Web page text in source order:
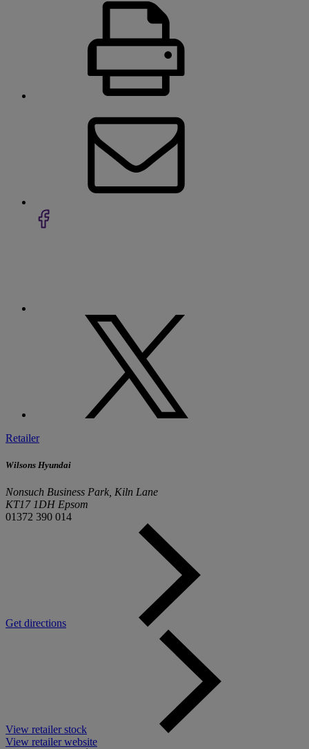
Retailer
Wilsons Hyundai
Nonsuch Business Park, Kiln Lane
KT17 1DH Epsom
01372 390 014
Get directions
View retailer stock
View retailer website